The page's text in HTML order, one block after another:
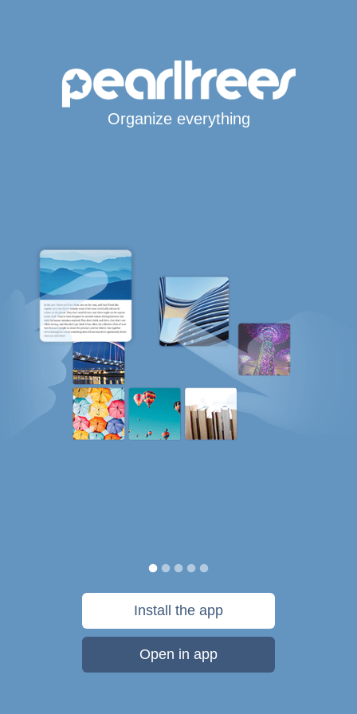
Organize everything
Install the app
Open in app